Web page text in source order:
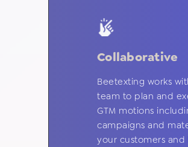
Collaborative
Beetexting works
team to plan and
GTM motions
campaigns and
your customers and